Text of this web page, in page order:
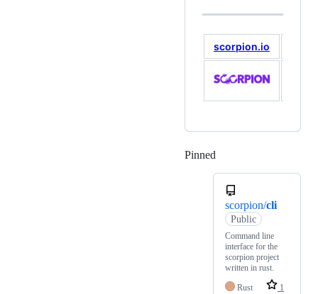
scorpion.io
Pinned
scorpion/cli
Public
Command line
interface for the
scorpion project
written in rust.
Rust
1